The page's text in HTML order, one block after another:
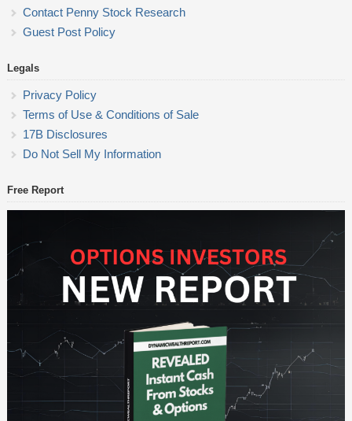
Contact Penny Stock Research
Guest Post Policy
Legals
Privacy Policy
Terms of Use & Conditions of Sale
17B Disclosures
Do Not Sell My Information
Free Report